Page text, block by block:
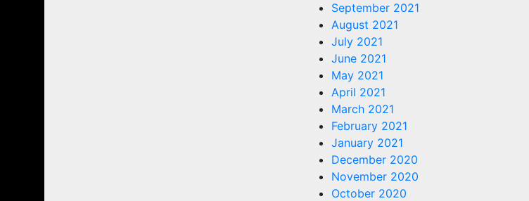
September 2021
August 2021
July 2021
June 2021
May 2021
April 2021
March 2021
February 2021
January 2021
December 2020
November 2020
October 2020